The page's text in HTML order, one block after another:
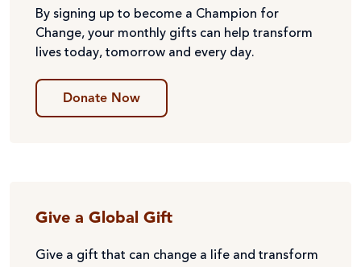
By signing up to become a Champion for
Change, your monthly gifts can help transform
lives today, tomorrow and every day.
Donate Now
Give a Global Gift
Give a gift that can change a life and transform